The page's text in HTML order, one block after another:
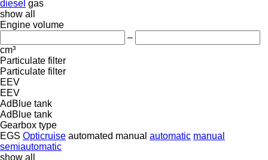
diesel gas
show all
Engine volume
–
cm³
Particulate filter
Particulate filter
EEV
EEV
AdBlue tank
AdBlue tank
Gearbox type
EGS Opticruise automated manual automatic manual
semiautomatic
show all